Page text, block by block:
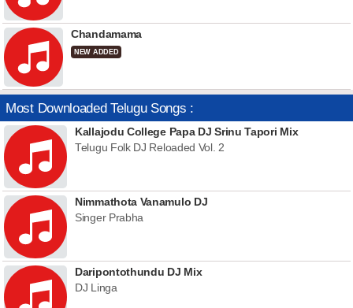
Chandamama
NEW ADDED
Most Downloaded Telugu Songs :
Kallajodu College Papa DJ Srinu Tapori Mix
Telugu Folk DJ Reloaded Vol. 2
Nimmathota Vanamulo DJ
Singer Prabha
Daripontothundu DJ Mix
DJ Linga